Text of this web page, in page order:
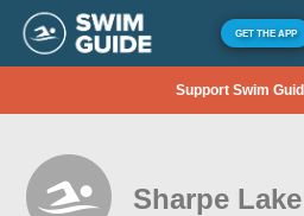
GET THE APP
Support Swim
Sharpe Lake